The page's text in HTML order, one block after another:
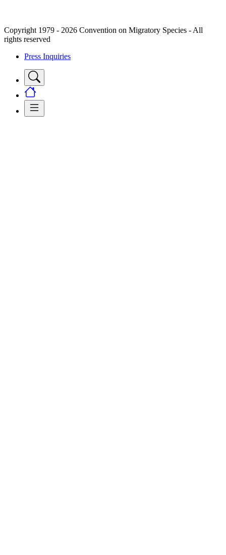
Copyright 1979 - 2026 Convention on Migratory Species - All
rights reserved
Press Inquiries